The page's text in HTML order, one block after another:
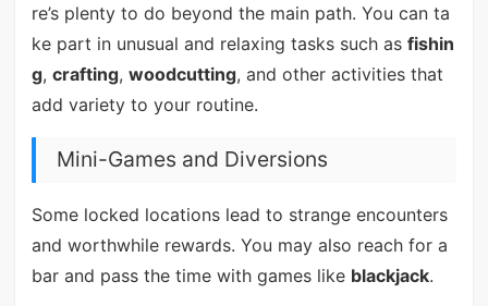
re’s plenty to do beyond the main path. You can ta
ke part in unusual and relaxing tasks such as fishin
g, crafting, woodcutting, and other activities that
add variety to your routine.
Mini-Games and Diversions
Some locked locations lead to strange encounters
and worthwhile rewards. You may also reach for a
bar and pass the time with games like blackjack.